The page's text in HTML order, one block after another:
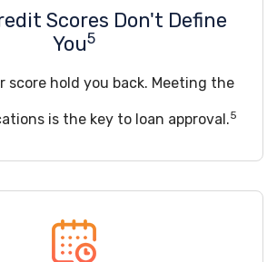
Scores Don't Define
You5
score hold you back. Meeting the
is the key to loan approval.5